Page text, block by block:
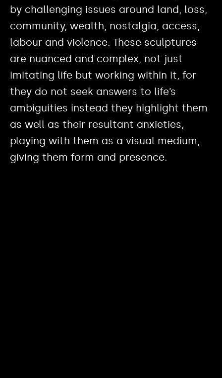
by challenging issues around land, loss,
community, wealth, nostalgia, access,
labour and violence. These sculptures
are nuanced and complex, not just
imitating life but working within it, for
they do not seek answers to life’s
ambiguities instead they highlight them
as well as their resultant anxieties,
playing with them as a visual medium,
giving them form and presence.